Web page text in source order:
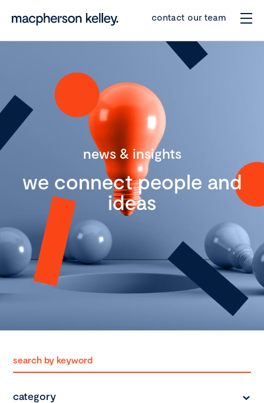
contact our team
news & insights
we connect people and
ideas
category